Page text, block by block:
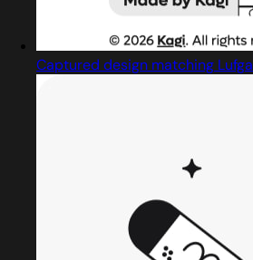
Captured design matching Lufga